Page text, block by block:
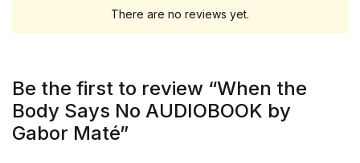
There are no reviews yet.
Be the first to review “When the
Body Says No AUDIOBOOK by
Gabor Maté”